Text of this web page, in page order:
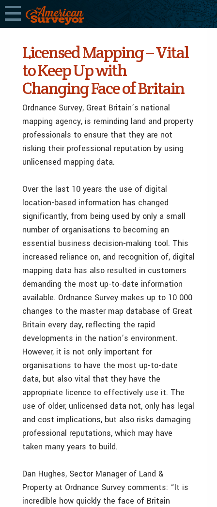
Licensed Mapping – Vital
to Keep Up with
Changing Face of Britain
Ordnance Survey, Great Britain’s national
mapping agency, is reminding land and property
professionals to ensure that they are not
risking their professional reputation by using
unlicensed mapping data.
Over the last 10 years the use of digital
location-based information has changed
significantly, from being used by only a small
number of organisations to becoming an
essential business decision-making tool. This
increased reliance on, and recognition of, digital
mapping data has also resulted in customers
demanding the most up-to-date information
available. Ordnance Survey makes up to 10 000
changes to the master map database of Great
Britain every day, reflecting the rapid
developments in the nation’s environment.
However, it is not only important for
organisations to have the most up-to-date
data, but also vital that they have the
appropriate licence to effectively use it. The
use of older, unlicensed data not, only has legal
and cost implications, but also risks damaging
professional reputations, which may have
taken many years to build.
Dan Hughes, Sector Manager of Land &
Property at Ordnance Survey comments: “It is
incredible how quickly the face of Britain